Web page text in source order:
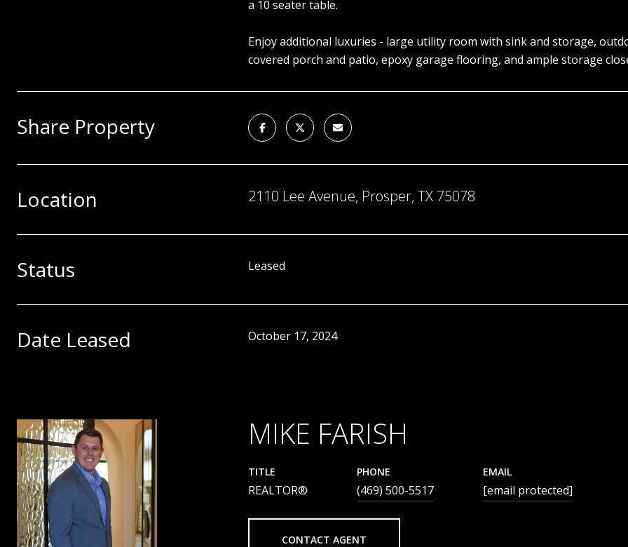
a 10 seater table.
Enjoy additional luxuries - large utility room with sink and storage,
covered porch and patio, epoxy garage flooring, and ample storage
Share Property
Location 2110 Lee Avenue, Prosper, TX 75078
Status Leased
Date Leased October 17, 2024
MIKE FARISH
TITLE
REALTOR®
PHONE
(469) 500-5517
EMAIL
[email protected]
CONTACT AGENT